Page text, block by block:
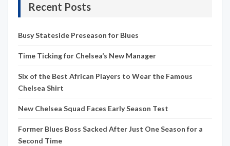
Recent Posts
Busy Stateside Preseason for Blues
Time Ticking for Chelsea’s New Manager
Six of the Best African Players to Wear the Famous
Chelsea Shirt
New Chelsea Squad Faces Early Season Test
Former Blues Boss Sacked After Just One Season for a
Second Time